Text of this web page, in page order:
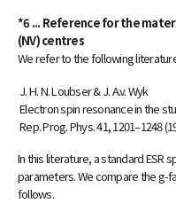
*6 ... Reference for the
(NV) centres
We refer to the following
J. H. N. Loubser & J. A.v. Wyk
Electron spin resonance in the
Rep. Prog. Phys. 41, 1201–1248
In this literature, a standard ESR
parameters. We compare the g-
follows.